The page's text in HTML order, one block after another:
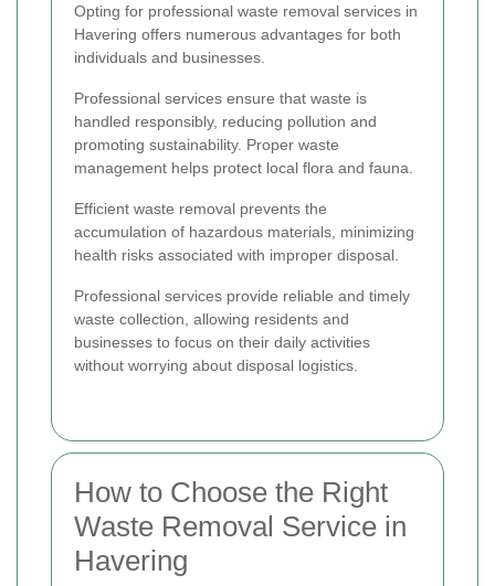
Opting for professional waste removal services in
Havering offers numerous advantages for both
individuals and businesses.
Professional services ensure that waste is
handled responsibly, reducing pollution and
promoting sustainability. Proper waste
management helps protect local flora and fauna.
Efficient waste removal prevents the
accumulation of hazardous materials, minimizing
health risks associated with improper disposal.
Professional services provide reliable and timely
waste collection, allowing residents and
businesses to focus on their daily activities
without worrying about disposal logistics.
How to Choose the Right
Waste Removal Service in
Havering